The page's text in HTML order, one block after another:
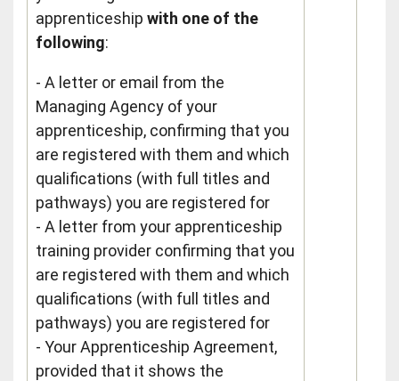
apprenticeshipwith one of the
following:
- A letter or email from the
Managing Agency of your
apprenticeship, confirming that you
are registered with them and which
qualifications (with full titles and
pathways) you are registered for
- A letter from your apprenticeship
training provider confirming that you
are registered with them and which
qualifications (with full titles and
pathways) you are registered for
- Your Apprenticeship Agreement,
provided that it shows the